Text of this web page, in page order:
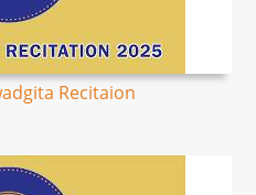
Recitaion